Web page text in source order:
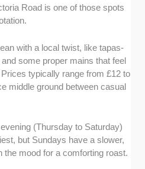
Road is one of those spots
with a local twist, like tapas-
some proper mains that feel
typically range from £12 to
middle ground between casual
(Thursday to Saturday)
but Sundays have a slower,
the mood for a comforting roast.